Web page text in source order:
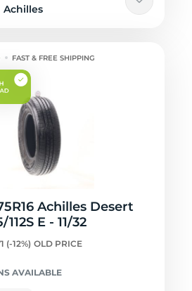
Achilles
FAST & FREE SHIPPING
Achilles Desert
E - 11/32
(-12%) OLD PRICE
AVAILABLE